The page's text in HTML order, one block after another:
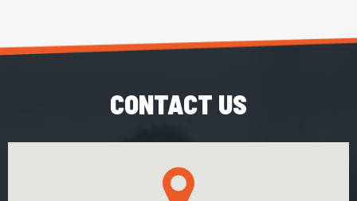
CONTACT US